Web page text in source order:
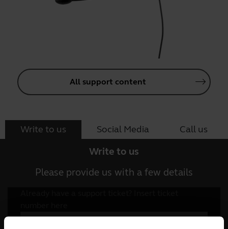
All support content
Write to us Social Media Call us
Write to us
Please provide us with a few details